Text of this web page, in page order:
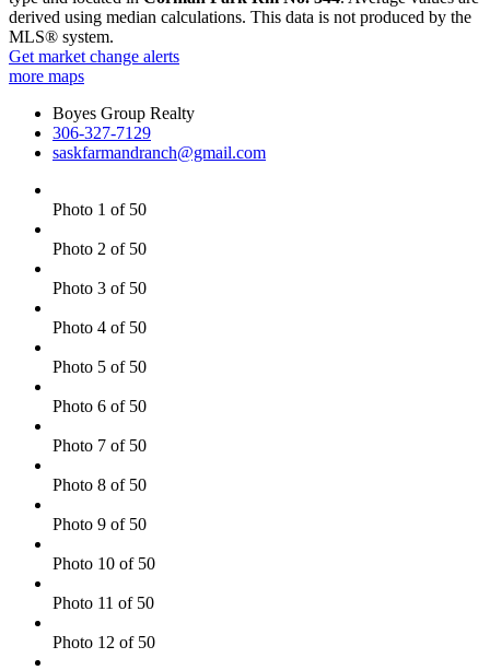
derived using median calculations. This data is not produced by the
MLS® system.
Get market change alerts
more maps
Boyes Group Realty
306-327-7129
saskfarmandranch@gmail.com
Photo 1 of 50
Photo 2 of 50
Photo 3 of 50
Photo 4 of 50
Photo 5 of 50
Photo 6 of 50
Photo 7 of 50
Photo 8 of 50
Photo 9 of 50
Photo 10 of 50
Photo 11 of 50
Photo 12 of 50